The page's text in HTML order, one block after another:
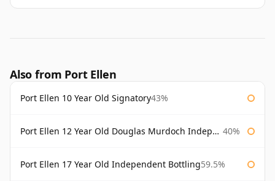
Also from Port Ellen
Port Ellen 10 Year Old Signatory43%
Port Ellen 12 Year Old Douglas Murdoch Independent Bottling 40%
Port Ellen 17 Year Old Independent Bottling59.5%